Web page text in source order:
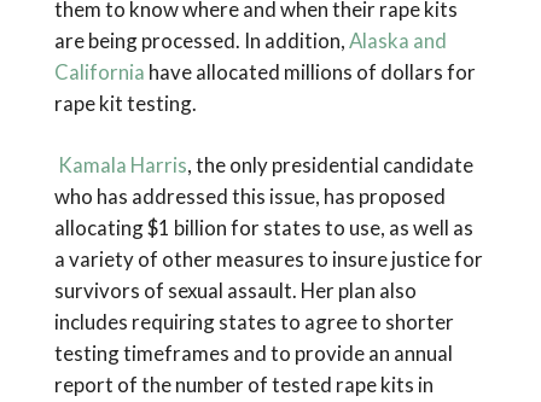
them to know where and when their rape kits
are being processed. In addition,Alaska and
California have allocated millions of dollars for
rape kit testing.
Kamala Harris, the only presidential candidate
who has addressed this issue, has proposed
allocating $1 billion for states to use, as well as
a variety of other measures to insure justice for
survivors of sexual assault. Her plan also
includes requiring states to agree to shorter
testing timeframes and to provide an annual
report of the number of tested rape kits in